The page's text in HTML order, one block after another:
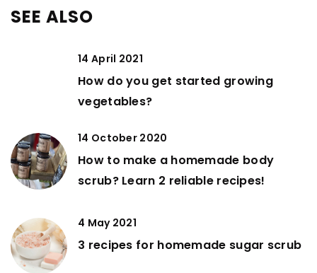
SEE ALSO
14 April 2021
How do you get started growing
vegetables?
14 October 2020
How to make a homemade body
scrub? Learn 2 reliable recipes!
4 May 2021
3 recipes for homemade sugar scrub